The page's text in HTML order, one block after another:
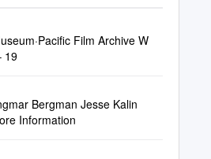
Film Archive W
19
Bergman Jesse Kalin
Information